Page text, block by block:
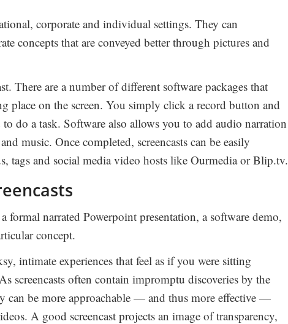
corporate and individual settings. They can
concepts that are conveyed better through pictures and
There are a number of different software packages that
place on the screen. You simply click a record button and
to do a task. Software also allows you to add audio narration
music. Once completed, screencasts can be easily
tags and social media video hosts like Ourmedia or Blip.tv.
formal narrated Powerpoint presentation, a software demo,
concept.
intimate experiences that feel as if you were sitting
screencasts often contain impromptu discoveries by the
can be more approachable — and thus more effective —
A good screencast projects an image of transparency,